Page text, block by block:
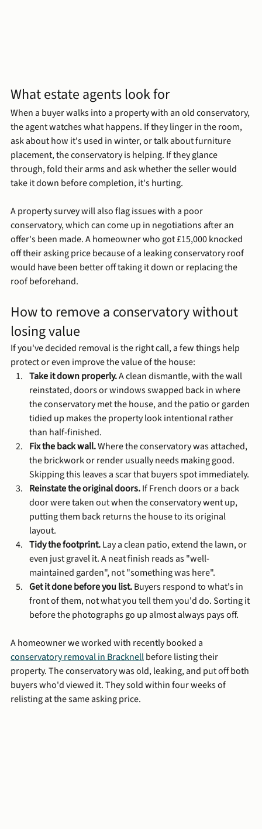
What estate agents look for
When a buyer walks into a property with an old conservatory,
the agent watches what happens. If they linger in the room,
ask about how it's used in winter, or talk about furniture
placement, the conservatory is helping. If they glance
through, fold their arms and ask whether the seller would
take it down before completion, it's hurting.
A property survey will also flag issues with a poor
conservatory, which can come up in negotiations after an
offer's been made. A homeowner who got £15,000 knocked
off their asking price because of a leaking conservatory roof
would have been better off taking it down or replacing the
roof beforehand.
How to remove a conservatory without
losing value
If you've decided removal is the right call, a few things help
protect or even improve the value of the house:
Take it down properly. A clean dismantle, with the wall
reinstated, doors or windows swapped back in where
the conservatory met the house, and the patio or garden
tidied up makes the property look intentional rather
than half-finished.
Fix the back wall. Where the conservatory was attached,
the brickwork or render usually needs making good.
Skipping this leaves a scar that buyers spot immediately.
Reinstate the original doors. If French doors or a back
door were taken out when the conservatory went up,
putting them back returns the house to its original
layout.
Tidy the footprint. Lay a clean patio, extend the lawn, or
even just gravel it. A neat finish reads as "well-
maintained garden", not "something was here".
Get it done before you list. Buyers respond to what's in
front of them, not what you tell them you'd do. Sorting it
before the photographs go up almost always pays off.
A homeowner we worked with recently booked a
conservatory removal in Bracknell before listing their
property. The conservatory was old, leaking, and put off both
buyers who'd viewed it. They sold within four weeks of
relisting at the same asking price.